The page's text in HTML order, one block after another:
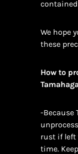
We hope
these
How to
-Because
rust if left
time.